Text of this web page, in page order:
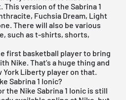
version of the Sabrina 1
Fuchsia Dream, Light
There will also be various
such as t-shirts, shorts,
first basketball player to bring
Nike. That's a huge thing and
Liberty player on that.
Sabrina 1 Ionic?
the Nike Sabrina 1 Ionic is still